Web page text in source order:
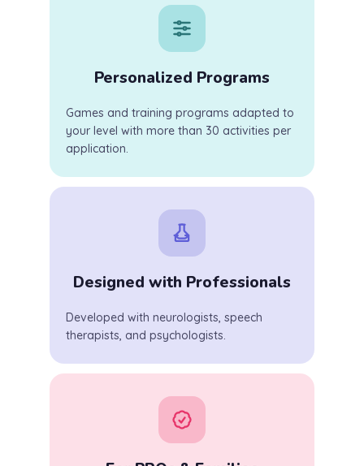
Personalized Programs
Games and training programs adapted to
your level with more than 30 activities per
application.
Designed with Professionals
Developed with neurologists, speech
therapists, and psychologists.